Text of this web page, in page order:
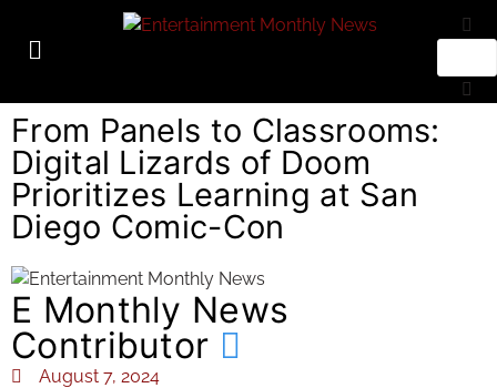
From Panels to Classrooms:
Digital Lizards of Doom
Prioritizes Learning at San
Diego Comic-Con
E Monthly News
Contributor
August 7, 2024